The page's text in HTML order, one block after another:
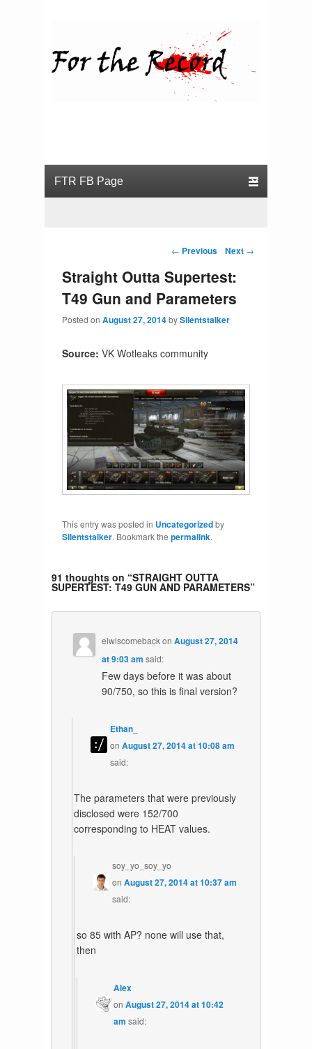
Post navigation
← Previous Next →
Straight Outta Supertest:
T49 Gun and Parameters
Posted on August 27, 2014bySilentstalker
Source: VK Wotleaks community
This entry was posted in Uncategorizedby
Silentstalker. Bookmark the permalink.
91 thoughts on “STRAIGHT OUTTA
SUPERTEST: T49 GUN AND PARAMETERS”
elwiscomebackonAugust 27, 2014
at 9:03 am said:
Few days before it was about
90/750, so this is final version?
Ethan_
onAugust 27, 2014 at 10:08 am
said:
The parameters that were previously
disclosed were 152/700
corresponding to HEAT values.
soy_yo_soy_yo
on August 27, 2014 at 10:37 am
said:
so 85 with AP? none will use that,
then
Alex
onAugust 27, 2014 at 10:42
am said: